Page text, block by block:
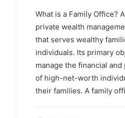
What is a Family Office?
private wealth
that serves wealthy
individuals. Its primary
manage the financial
of high-net-worth
their families. A family